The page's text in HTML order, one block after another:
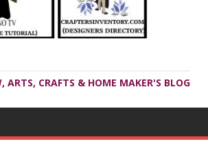
ARTS, CRAFTS & HOME MAKER'S BLOG